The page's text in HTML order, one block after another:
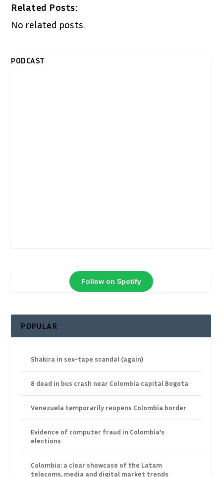
Related Posts:
No related posts.
PODCAST
Follow on Spotify
POPULAR
Shakira in sex-tape scandal (again)
8 dead in bus crash near Colombia capital Bogota
Venezuela temporarily reopens Colombia border
Evidence of computer fraud in Colombia’s
elections
Colombia: a clear showcase of the Latam
telecoms, media and digital market trends